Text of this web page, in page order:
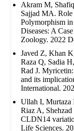
Akram M,
Sajjad MA. Role
Polymorphism in
Diseases: A
Zoology. 2022
Javed Z, Khan
Raza Q, Sadia
Rad J.
and its
International.
Ullah I, Murtaza
Riaz A,
CLDN14
Life Sciences.